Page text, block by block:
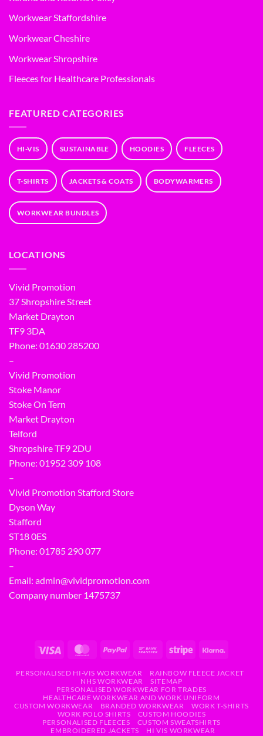
Workwear Staffordshire
Workwear Cheshire
Workwear Shropshire
Fleeces for Healthcare Professionals
FEATURED CATEGORIES
HI-VIS SUSTAINABLE HOODIES FLEECES
T-SHIRTS JACKETS & COATS BODYWARMERS
WORKWEAR BUNDLES
LOCATIONS
Vivid Promotion
37 Shropshire Street
Market Drayton
TF9 3DA
Phone: 01630 285200
–
Vivid Promotion
Stoke Manor
Stoke On Tern
Market Drayton
Telford
Shropshire TF9 2DU
Phone: 01952 309 108
–
Vivid Promotion Stafford Store
Dyson Way
Stafford
ST18 0ES
Phone: 01785 290 077
–
Email: admin@vividpromotion.com
Company number 1475737
PERSONALISED HI-VIS WORKWEAR
RAINBOW FLEECE JACKET
NHS WORKWEAR
SITEMAP
PERSONALISED WORKWEAR FOR TRADES
HEALTHCARE WORKWEAR AND WORK UNIFORM
CUSTOM WORKWEAR
BRANDED WORKWEAR
WORK T-SHIRTS
WORK POLO SHIRTS
CUSTOM HOODIES
PERSONALISED FLEECES
CUSTOM SWEATSHIRTS
EMBROIDERED JACKETS
HI VIS WORKWEAR